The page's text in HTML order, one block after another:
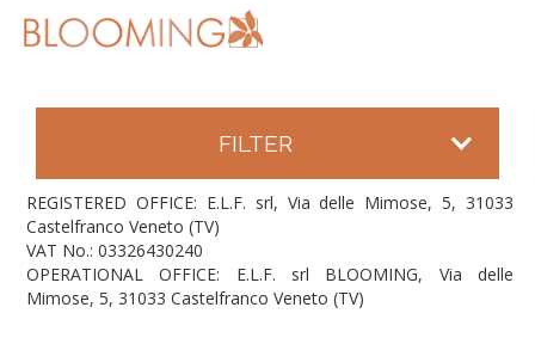
FILTER
REGISTERED OFFICE: E.L.F. srl, Via delle Mimose, 5, 31033
Castelfranco Veneto (TV)
VAT No.: 03326430240
OPERATIONAL OFFICE: E.L.F. srl BLOOMING, Via delle
Mimose, 5, 31033 Castelfranco Veneto (TV)